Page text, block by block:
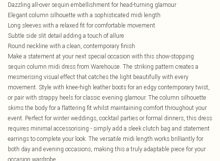
Dazzling all-over sequin embellishment for head-turning glamour
Elegant column silhouette with a sophisticated midi length
Long sleeves with a relaxed fit for comfortable movement
Subtle side slit detail adding a touch of allure
Round neckline with a clean, contemporary finish
Make a statement at your next special occasion with this show-stopping
sequin column midi dress from Warehouse. The striking pattern creates a
mesmerising visual effect that catches the light beautifully with every
movement. Style with knee-high leather boots for an edgy contemporary twist,
or pair with strappy heels for classic evening glamour. The column silhouette
skims the body for a flattering fit whilst maintaining comfort throughout your
event. Perfect for winter weddings, cocktail parties or formal dinners, this dress
requires minimal accessorising - simply add a sleek clutch bag and statement
earrings to complete your look. The versatile midi length works brilliantly for
both day and evening occasions, making this a truly adaptable piece for your
occasion wardrobe.